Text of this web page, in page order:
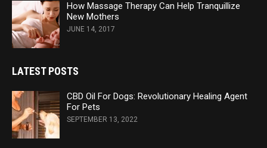
How Massage Therapy Can Help Tranquillize
New Mothers
JUNE 14, 2017
LATEST POSTS
CBD Oil For Dogs: Revolutionary Healing Agent
For Pets
SEPTEMBER 13, 2022